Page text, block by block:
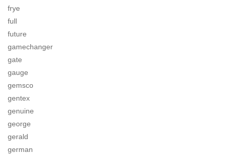
frye
full
future
gamechanger
gate
gauge
gemsco
gentex
genuine
george
gerald
german